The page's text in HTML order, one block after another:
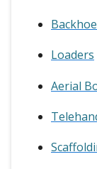
Loaders
Aerial